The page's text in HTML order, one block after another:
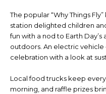
The popular “Why Things
station delighted children
fun with a nod to Earth
outdoors. An electric
celebration with a look at
Local food trucks keep
morning, and raffle prizes